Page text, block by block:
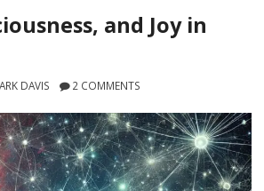
and Joy in
DAVIS 2 COMMENTS